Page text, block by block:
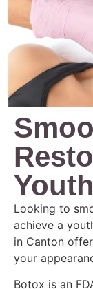
Looking to
achieve a
in Canton
your
Botox is an